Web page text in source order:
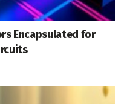
Encapsulated for